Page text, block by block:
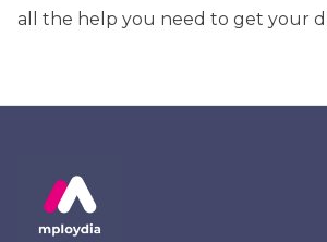
all the help you need to get your